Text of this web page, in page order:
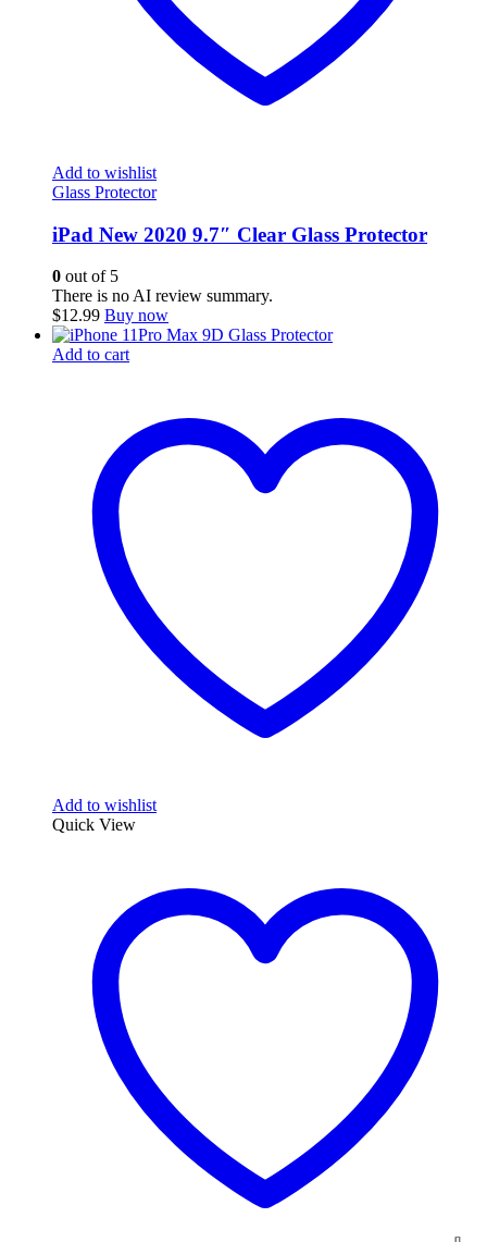
Add to wishlist
Glass Protector
iPad New 2020 9.7″ Clear Glass Protector
0 out of 5
There is no AI review summary.
$12.99 Buy now
Add to cart
Add to wishlist
Quick View